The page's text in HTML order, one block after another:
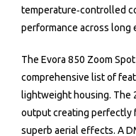
temperature‑controlled
performance across long
The Evora 850 Zoom
comprehensive list of
lightweight housing. The
output creating perfectly
superb aerial effects. A